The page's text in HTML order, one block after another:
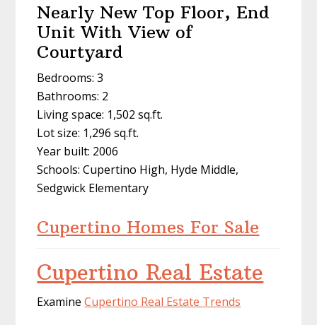
Nearly New Top Floor, End
Unit With View of
Courtyard
Bedrooms: 3
Bathrooms: 2
Living space: 1,502 sq.ft.
Lot size: 1,296 sq.ft.
Year built: 2006
Schools: Cupertino High, Hyde Middle,
Sedgwick Elementary
Cupertino Homes For Sale
Cupertino Real Estate
ExamineCupertino Real Estate Trends